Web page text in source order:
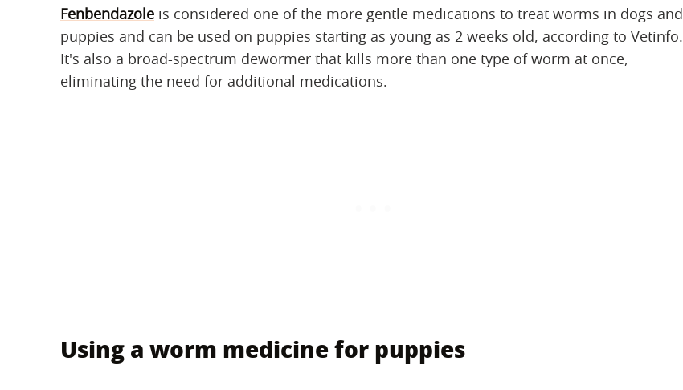
Fenbendazole is considered one of the more gentle medications to treat worms in dogs and
puppies and can be used on puppies starting as young as 2 weeks old, according to Vetinfo.
It's also a broad-spectrum dewormer that kills more than one type of worm at once,
eliminating the need for additional medications.
Using a worm medicine for puppies